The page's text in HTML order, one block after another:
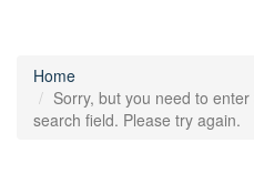
Home
Sorry, but you need to
search field. Please try again.